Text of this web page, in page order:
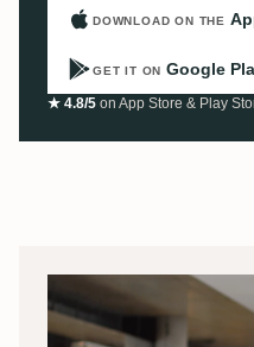
DOWNLOAD ON THE
GET IT ON Google
★ 4.8/5 on App Store & Play